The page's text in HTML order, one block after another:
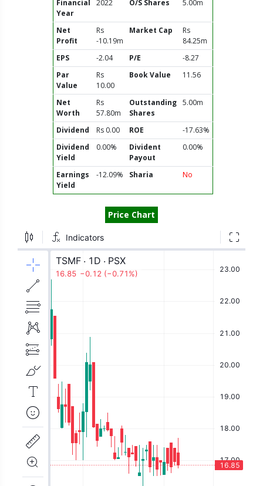
Financial
Year
2022 O/S Shares 5.00m
Net
Profit
Rs
-10.19m
Market Cap
Rs
84.25m
EPS
-2.04 P/E
-8.27
Par
Value
Rs
10.00
Book Value 11.56
Net
Worth
Rs
57.80m
Outstanding
Shares
5.00m
Dividend Rs 0.00 ROE
-17.63%
Dividend
Yield
0.00%
Divident
Payout
0.00%
Earnings
Yield
-12.09% Sharia No
Price Chart